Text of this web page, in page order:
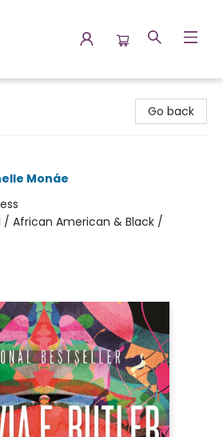
Go back
Monáe
/ African American & Black /